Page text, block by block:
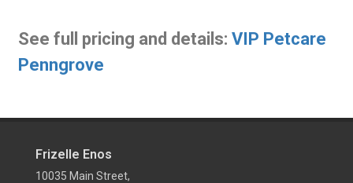
See full pricing and details:VIP Petcare
Penngrove
Frizelle Enos
10035 Main Street,